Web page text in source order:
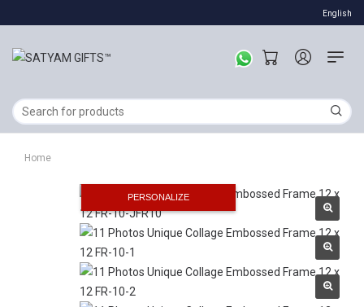
English
Home
PERSONALIZE